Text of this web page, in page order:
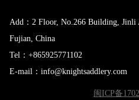
Add：2 Floor, No.266 Building, Jinli
Fujian, China
Tel：+865925771102
E-mail：info@knightsaddlery.com
闽ICP备